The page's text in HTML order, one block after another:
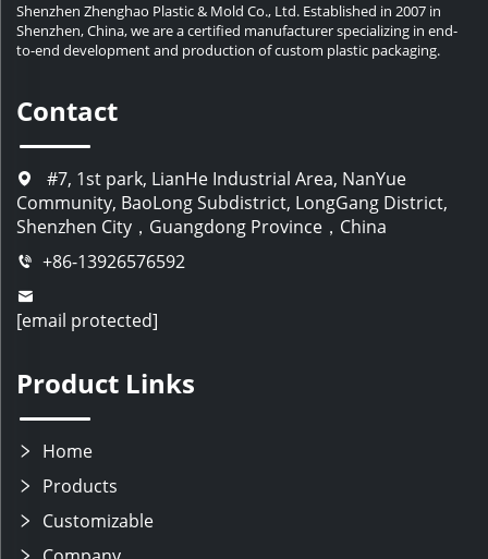
Shenzhen Zhenghao Plastic & Mold Co., Ltd. Established in 2007 in
Shenzhen, China, we are a certified manufacturer specializing in end-
to-end development and production of custom plastic packaging.
Contact
#7, 1st park, LianHe Industrial Area, NanYue
Community, BaoLong Subdistrict, LongGang District,
Shenzhen City，Guangdong Province，China
+86-13926576592
[email protected]
Product Links
Home
Products
Customizable